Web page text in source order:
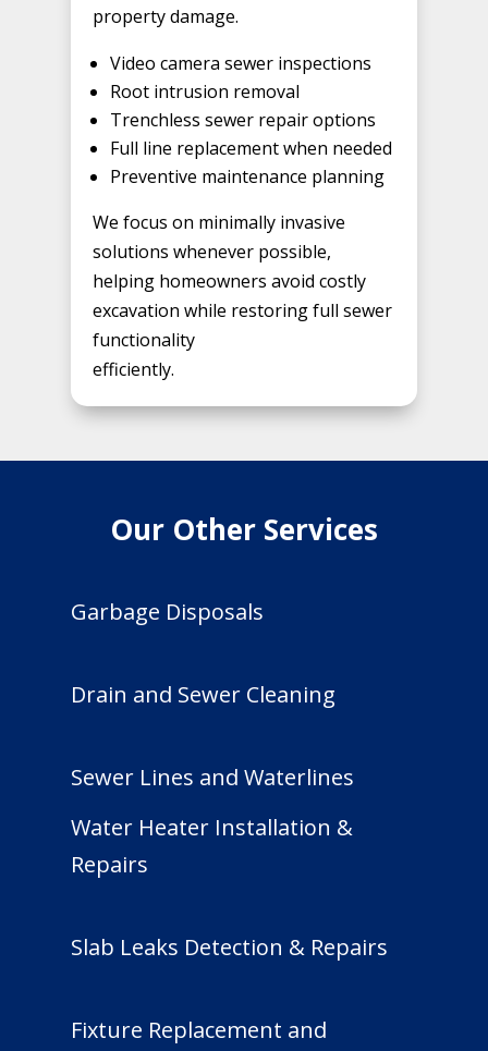
property damage.
Video camera sewer inspections
Root intrusion removal
Trenchless sewer repair options
Full line replacement when needed
Preventive maintenance planning
We focus on minimally invasive
solutions whenever possible,
helping homeowners avoid costly
excavation while restoring full sewer
functionality
efficiently.
Our Other Services
Garbage Disposals
Drain and Sewer Cleaning
Sewer Lines and Waterlines
Water Heater Installation &
Repairs
Slab Leaks Detection & Repairs
Fixture Replacement and